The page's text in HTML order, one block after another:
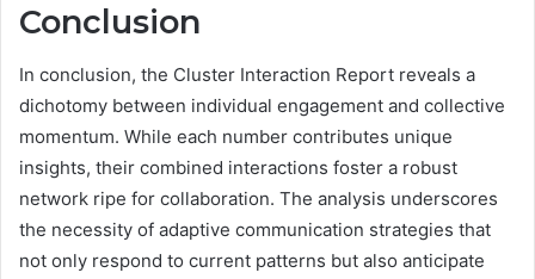
Conclusion
In conclusion, the Cluster Interaction Report reveals a
dichotomy between individual engagement and collective
momentum. While each number contributes unique
insights, their combined interactions foster a robust
network ripe for collaboration. The analysis underscores
the necessity of adaptive communication strategies that
not only respond to current patterns but also anticipate